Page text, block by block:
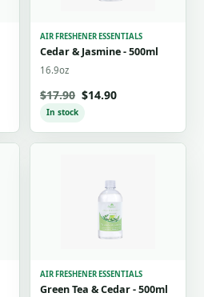
AIR FRESHENER ESSENTIALS
Cedar & Jasmine - 500ml
16.9oz
$17.90 $14.90
In stock
AIR FRESHENER ESSENTIALS
Green Tea & Cedar - 500ml